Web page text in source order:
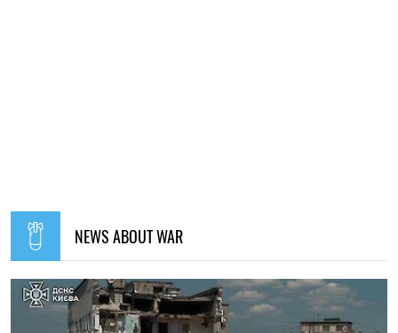
NEWS ABOUT WAR